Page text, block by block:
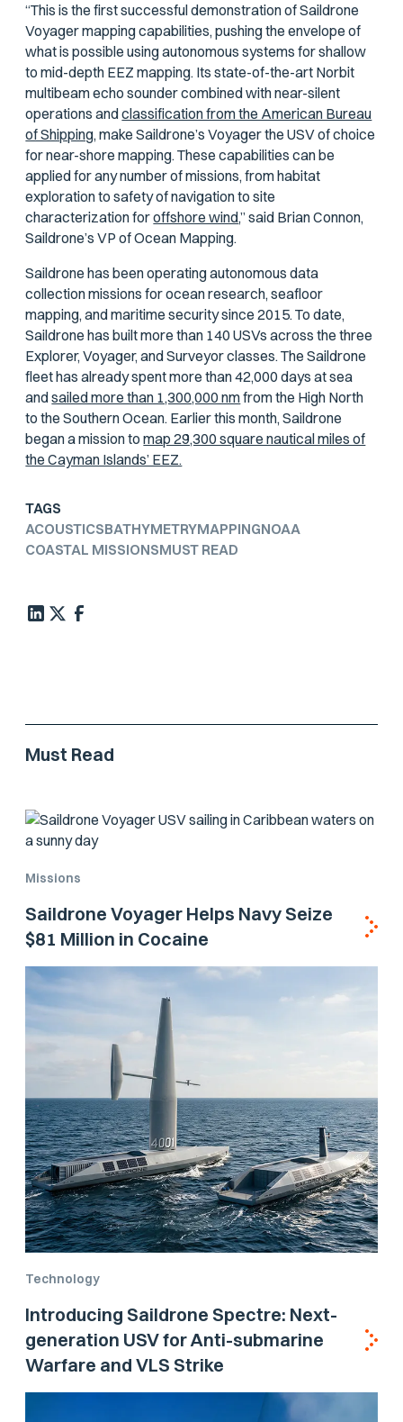
“This is the first successful demonstration of Saildrone
Voyager mapping capabilities, pushing the envelope of
what is possible using autonomous systems for shallow
to mid-depth EEZ mapping. Its state-of-the-art Norbit
multibeam echo sounder combined with near-silent
operations andclassification from the American Bureau
of Shipping,make Saildrone’s Voyager the USV of choice
for near-shore mapping. These capabilities can be
applied for any number of missions, from habitat
exploration to safety of navigation to site
characterization foroffshore wind,” said Brian Connon,
Saildrone’s VP of Ocean Mapping.
Saildrone has been operating autonomous data
collection missions for ocean research, seafloor
mapping, and maritime security since 2015. To date,
Saildrone has built more than 140 USVs across the three
Explorer, Voyager, and Surveyor classes. The Saildrone
fleet has already spent more than 42,000 days at sea
andsailed more than 1,300,000 nmfrom the High North
to the Southern Ocean. Earlier this month, Saildrone
began a mission tomap 29,300 square nautical miles of
the Cayman Islands’ EEZ.
TAGS
ACOUSTICSBATHYMETRYMAPPINGNOAA
COASTAL MISSIONSMUST READ
Must Read
Missions
Saildrone Voyager Helps Navy Seize
$81 Million in Cocaine
Technology
Introducing Saildrone Spectre: Next-
generation USV for Anti-submarine
Warfare and VLS Strike